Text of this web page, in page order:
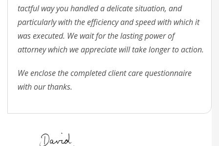
tactful way you handled a delicate situation, and
particularly with the efficiency and speed with which it
was executed. We wait for the lasting power of
attorney which we appreciate will take longer to action.
We enclose the completed client care questionnaire
with our thanks.